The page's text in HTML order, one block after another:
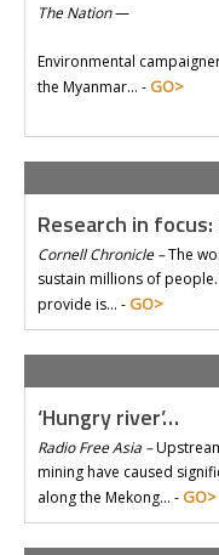
The Nation—
Environmental
the Myanmar… - GO>
Research in
Cornell Chronicle –The
sustain millions of
provide is… - GO>
‘Hungry river’…
Radio Free Asia –
mining have caused
along the Mekong… - GO>